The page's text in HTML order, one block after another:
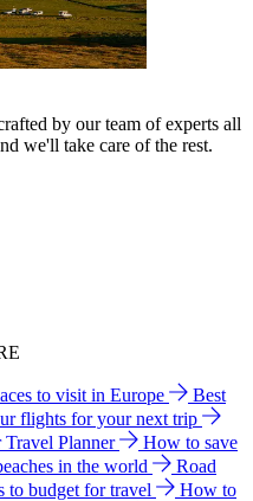
by our team of experts all
we'll take care of the rest.
to visit in Europe
Best
flights for your next trip
Travel Planner
How to save
in the world
Road
to budget for travel
How to